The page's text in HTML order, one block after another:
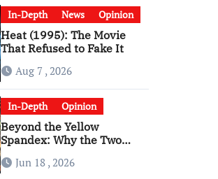
In-Depth News Opinion
Heat (1995): The Movie
That Refused to Fake It
Aug 7 , 2026
In-Depth Opinion
Beyond the Yellow
Spandex: Why the Two
Man” Are Worlds Apart
Jun 18 , 2026